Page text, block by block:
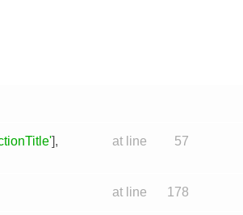
at line 57
],
at line 178